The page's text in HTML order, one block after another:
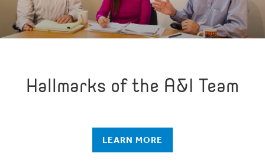
Hallmarks of the A&I Team
LEARN MORE